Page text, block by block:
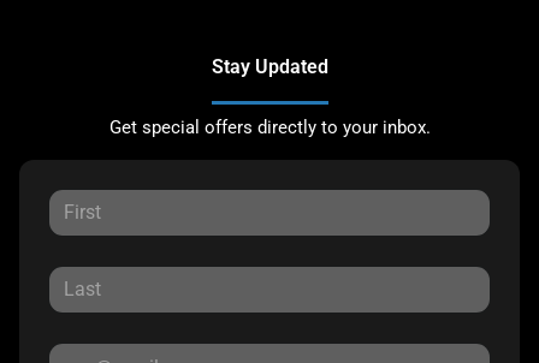
Stay Updated
Get special offers directly to your inbox.